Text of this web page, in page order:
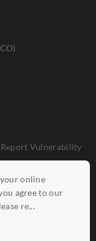
online
agree to our
re...
Report Vulnerability